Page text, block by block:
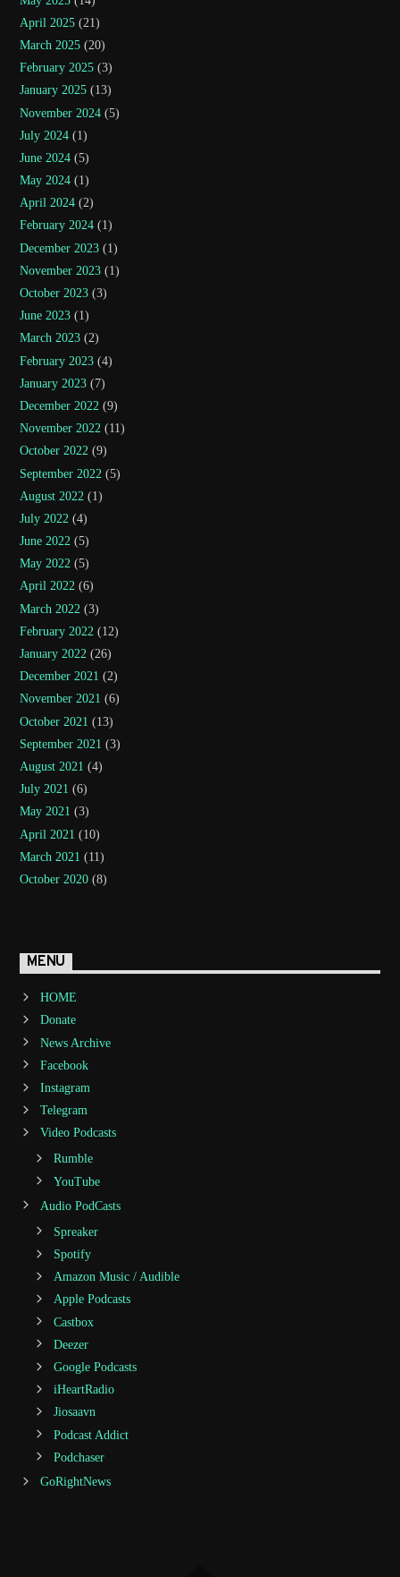
April 2025 (21)
March 2025 (20)
February 2025 (3)
January 2025 (13)
November 2024 (5)
July 2024 (1)
June 2024 (5)
May 2024 (1)
April 2024 (2)
February 2024 (1)
December 2023 (1)
November 2023 (1)
October 2023 (3)
June 2023 (1)
March 2023 (2)
February 2023 (4)
January 2023 (7)
December 2022 (9)
November 2022 (11)
October 2022 (9)
September 2022 (5)
August 2022 (1)
July 2022 (4)
June 2022 (5)
May 2022 (5)
April 2022 (6)
March 2022 (3)
February 2022 (12)
January 2022 (26)
December 2021 (2)
November 2021 (6)
October 2021 (13)
September 2021 (3)
August 2021 (4)
July 2021 (6)
May 2021 (3)
April 2021 (10)
March 2021 (11)
October 2020 (8)
MENU
HOME
Donate
News Archive
Facebook
Instagram
Telegram
Video Podcasts
Rumble
YouTube
Audio PodCasts
Spreaker
Spotify
Amazon Music / Audible
Apple Podcasts
Castbox
Deezer
Google Podcasts
iHeartRadio
Jiosaavn
Podcast Addict
Podchaser
GoRightNews